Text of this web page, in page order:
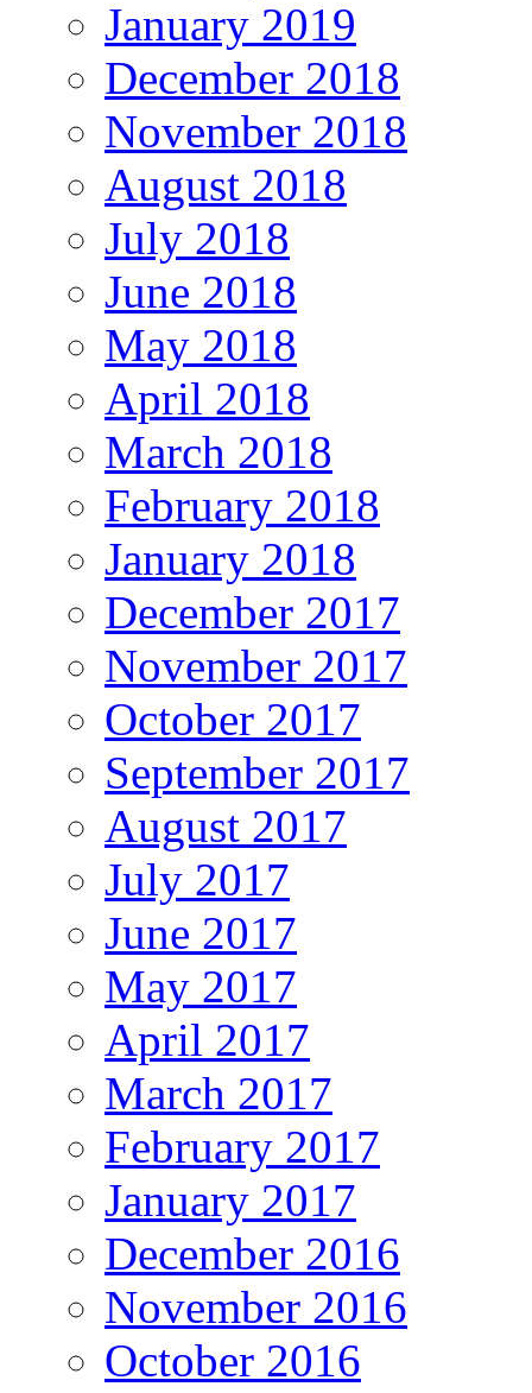
January 2019
December 2018
November 2018
August 2018
July 2018
June 2018
May 2018
April 2018
March 2018
February 2018
January 2018
December 2017
November 2017
October 2017
September 2017
August 2017
July 2017
June 2017
May 2017
April 2017
March 2017
February 2017
January 2017
December 2016
November 2016
October 2016